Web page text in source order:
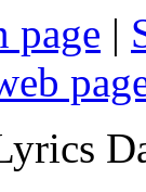
page |